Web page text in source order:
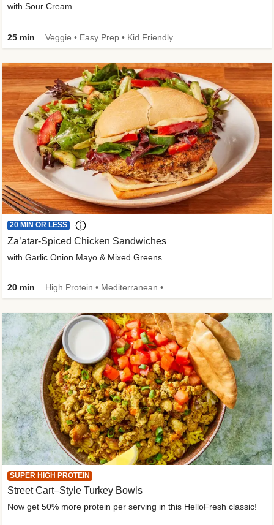
with Sour Cream
25 min Veggie • Easy Prep • Kid Friendly
20 MIN OR LESS
Za’atar-Spiced Chicken Sandwiches
with Garlic Onion Mayo & Mixed Greens
20 min
SUPER HIGH PROTEIN
Street Cart–Style Turkey Bowls
Now get 50% more protein per serving in this HelloFresh classic!